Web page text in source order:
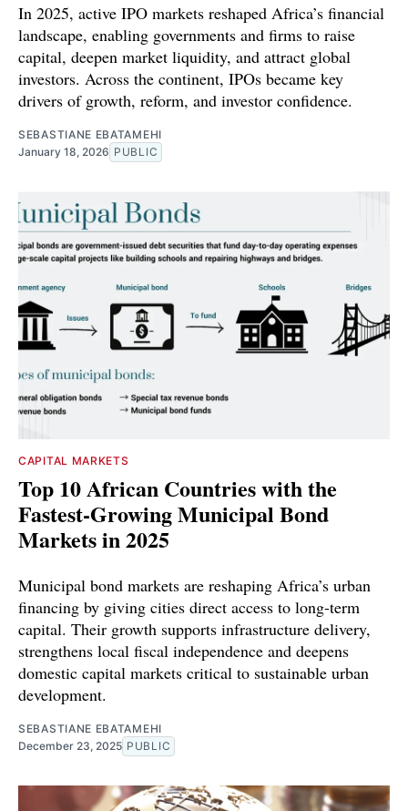
In 2025, active IPO markets reshaped Africa’s financial
landscape, enabling governments and firms to raise
capital, deepen market liquidity, and attract global
investors. Across the continent, IPOs became key
drivers of growth, reform, and investor confidence.
SEBASTIANE EBATAMEHI
January 18, 2026 PUBLIC
CAPITAL MARKETS
Top 10 African Countries with the
Fastest-Growing Municipal Bond
Markets in 2025
Municipal bond markets are reshaping Africa’s urban
financing by giving cities direct access to long-term
capital. Their growth supports infrastructure delivery,
strengthens local fiscal independence and deepens
domestic capital markets critical to sustainable urban
development.
SEBASTIANE EBATAMEHI
December 23, 2025 PUBLIC